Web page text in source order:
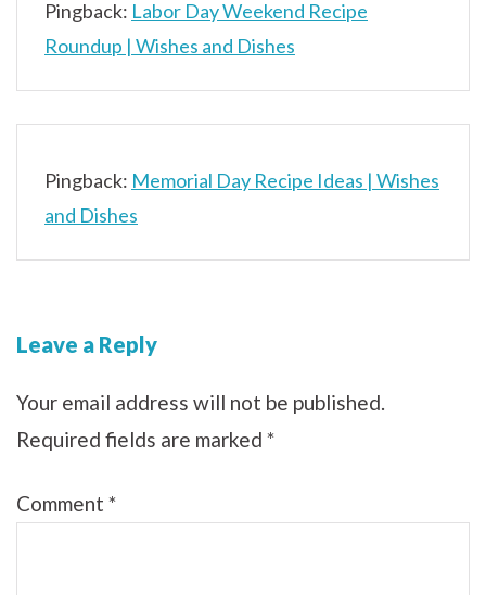
Pingback: Labor Day Weekend Recipe
Roundup | Wishes and Dishes
Pingback: Memorial Day Recipe Ideas | Wishes
and Dishes
Leave a Reply
Your email address will not be published.
Required fields are marked *
Comment *